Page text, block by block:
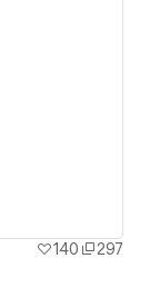
140 297